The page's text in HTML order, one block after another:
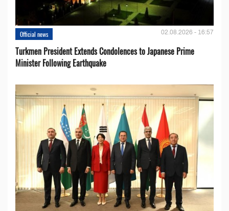
Official news 02.08.2026 - 16:57
Turkmen President Extends Condolences to Japanese Prime
Minister Following Earthquake